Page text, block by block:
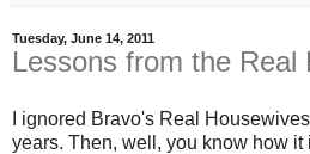
Tuesday, June 14, 2011
Lessons from the Real
I ignored Bravo's Real
years. Then, well, you know how it